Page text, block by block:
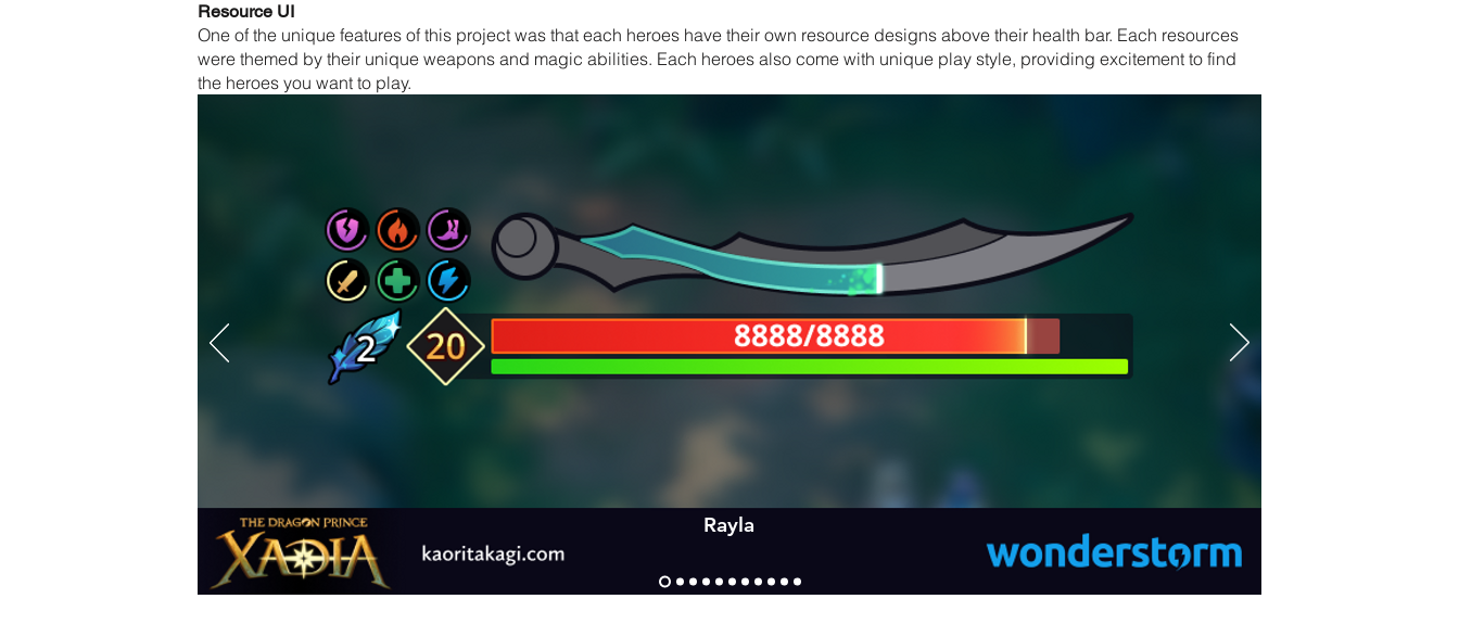
Resource UI
One of the unique features of this project was that each heroes have their own resource designs above their health bar. Each resources
were themed by their unique weapons and magic abilities. Each heroes also come with unique play style, providing excitement to find
the heroes you want to play.
Rayla